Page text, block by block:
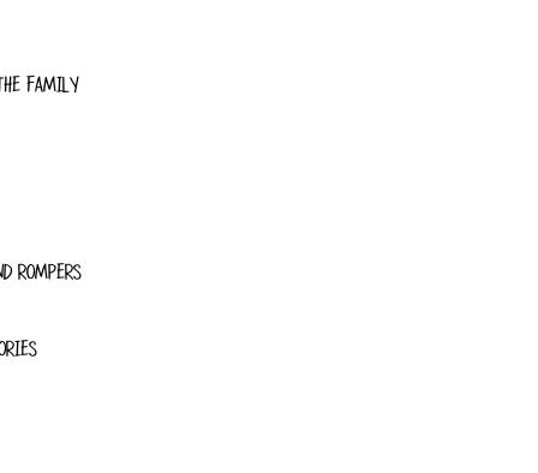
FAMILY
ROMPERS